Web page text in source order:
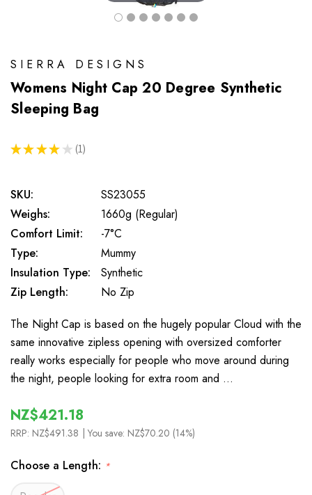
SIERRA DESIGNS
Womens Night Cap 20 Degree Synthetic
Sleeping Bag
★ ★ ★ ★ ★ 1
1
SKU:
SS23055
Weighs:
1660g (Regular)
Comfort Limit:
-7°C
Type:
Mummy
Insulation Type:
Synthetic
Zip Length:
No Zip
The Night Cap is based on the hugely popular Cloud with the
same innovative zipless opening with oversized comforter
really works especially for people who move around during
the night, people looking for extra room and …
NZ$421.18
RRP: NZ$491.38 | You save: NZ$70.20 (14%)
Choose a Length: *